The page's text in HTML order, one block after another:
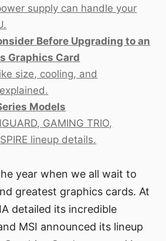
supply can handle your
Before Upgrading to an
Graphics Card
size, cooling, and
Models
GAMING TRIO,
lineup details.
year when we all wait to
greatest graphics cards. At
detailed its incredible
MSI announced its lineup